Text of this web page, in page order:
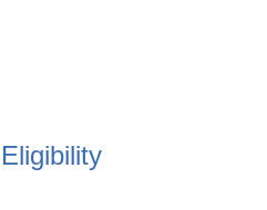
Eligibility